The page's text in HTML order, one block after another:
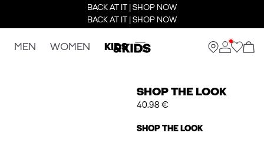
BACK AT IT | SHOP NOW
BACK AT IT | SHOP NOW
MEN WOMEN KIDS
SHOP THE LOOK
40.98 €
SHOP THE LOOK